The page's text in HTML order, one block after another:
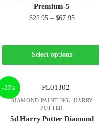
Premium-5
$22.95 – $67.95
Select options
-25%
DIAMOND PAINTING, HARRY
POTTER
5d Harry Potter Diamond